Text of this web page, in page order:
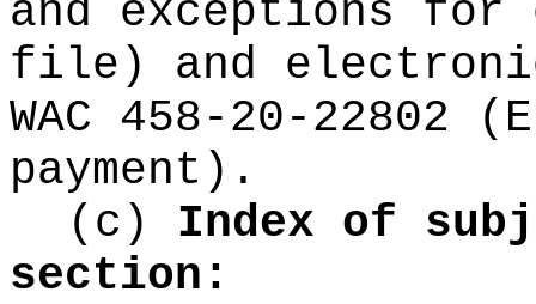
and exceptions
file) and
WAC 458-20-
payment).
(c) Index of
section: